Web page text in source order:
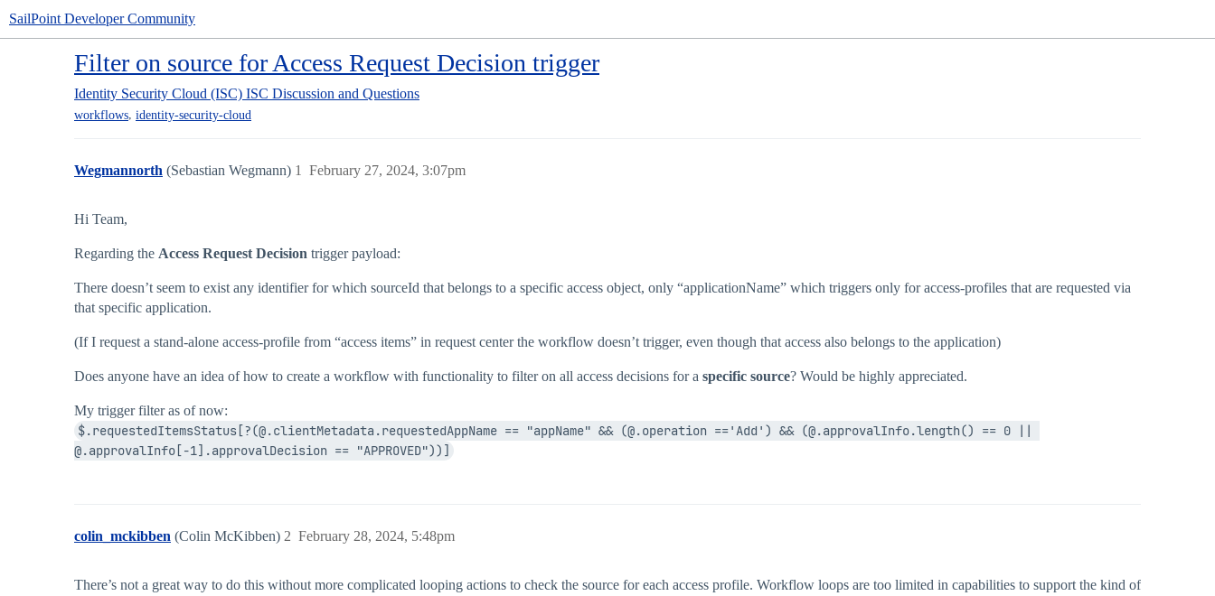
SailPoint Developer Community
Filter on source for Access Request Decision trigger
Identity Security Cloud (ISC) ISC Discussion and Questions
workflows, identity-security-cloud
Wegmannorth (Sebastian Wegmann) February 27, 2024, 3:07pm
1
Hi Team,
Regarding the Access Request Decision trigger payload:
There doesn’t seem to exist any identifier for which sourceId that belongs to a specific access object, only “applicationName” which triggers only for access-profiles that are requested via
that specific application.
(If I request a stand-alone access-profile from “access items” in request center the workflow doesn’t trigger, even though that access also belongs to the application)
Does anyone have an idea of how to create a workflow with functionality to filter on all access decisions for a specific source? Would be highly appreciated.
My trigger filter as of now:
$.requestedItemsStatus[?(@.clientMetadata.requestedAppName == "appName" && (@.operation =='Add') && (@.approvalInfo.length() == 0 ||
@.approvalInfo[-1].approvalDecision == "APPROVED"))]
colin_mckibben (Colin McKibben) February 28, 2024, 5:48pm
2
There’s not a great way to do this without more complicated looping actions to check the source for each access profile. Workflow loops are too limited in capabilities to support the kind of